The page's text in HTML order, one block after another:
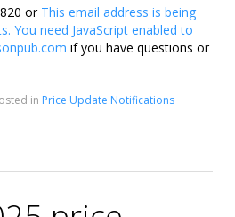
or This email address is being
You need JavaScript enabled to
if you have questions or
in Price Update Notifications